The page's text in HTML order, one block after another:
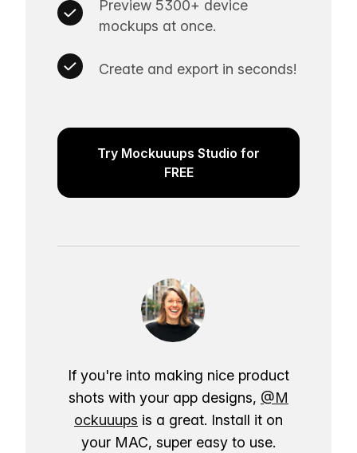
Preview 5300+ device
mockups at once.
Create and export in seconds!
Try Mockuuups Studio for
FREE
If you're into making nice product
shots with your app designs, @M
ockuuups is a great. Install it on
your MAC, super easy to use.